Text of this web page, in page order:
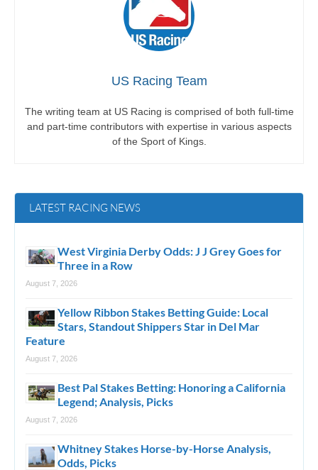
US Racing Team
The writing team at US Racing is comprised of both full-time
and part-time contributors with expertise in various aspects
of the Sport of Kings.
LATEST RACING NEWS
West Virginia Derby Odds: J J Grey Goes for
Three in a Row
August 7, 2026
Yellow Ribbon Stakes Betting Guide: Local
Stars, Standout Shippers Star in Del Mar
Feature
August 7, 2026
Best Pal Stakes Betting: Honoring a California
Legend; Analysis, Picks
August 7, 2026
Whitney Stakes Horse-by-Horse Analysis,
Odds, Picks